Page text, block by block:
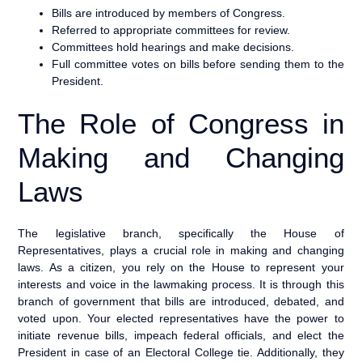
Bills are introduced by members of Congress.
Referred to appropriate committees for review.
Committees hold hearings and make decisions.
Full committee votes on bills before sending them to the
President.
The Role of Congress in
Making and Changing
Laws
The legislative branch, specifically the House of
Representatives, plays a crucial role in making and changing
laws. As a citizen, you rely on the House to represent your
interests and voice in the lawmaking process. It is through this
branch of government that bills are introduced, debated, and
voted upon. Your elected representatives have the power to
initiate revenue bills, impeach federal officials, and elect the
President in case of an Electoral College tie. Additionally, they